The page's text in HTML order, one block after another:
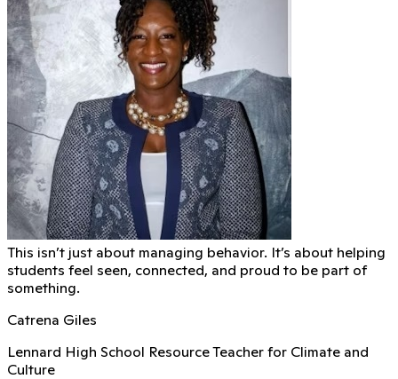
This isn’t just about managing behavior. It’s about helping
students feel seen, connected, and proud to be part of
something.
Catrena Giles
Lennard High School Resource Teacher for Climate and
Culture